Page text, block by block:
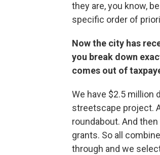
they are, you know,
specific order of
Now the city has
you break down
comes out of
We have $2.5 million
streetscape project.
roundabout. And
grants. So all
through and we